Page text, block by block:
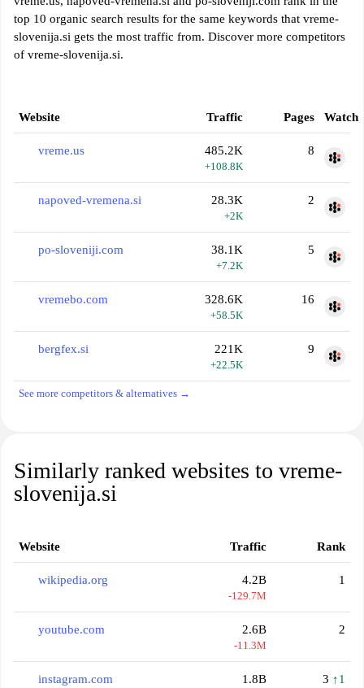
top 10 organic search results for the same keywords that vreme-
slovenija.si gets the most traffic from. Discover more competitors
of vreme-slovenija.si.
Website Traffic Pages Watch
vreme.us 485.2K
+108.8K
8
napoved-vremena.si 28.3K
+2K
2
po-sloveniji.com 38.1K
+7.2K
5
vremebo.com 328.6K
+58.5K
16
bergfex.si 221K
+22.5K
9
See more competitors & alternatives →
Similarly ranked websites to vreme-
slovenija.si
Website Traffic Rank
wikipedia.org 4.2B
-129.7M
1
youtube.com 2.6B
-11.3M
2
instagram.com 1.8B 3 ↑1